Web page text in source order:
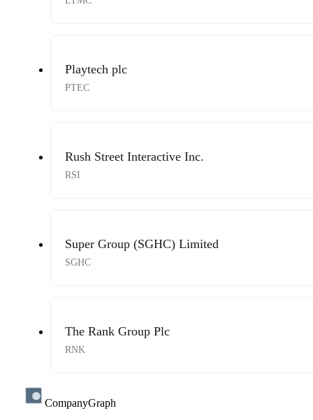
Playtech plc
PTEC
Rush Street Interactive Inc.
RSI
Super Group (SGHC) Limited
SGHC
The Rank Group Plc
RNK
CompanyGraph